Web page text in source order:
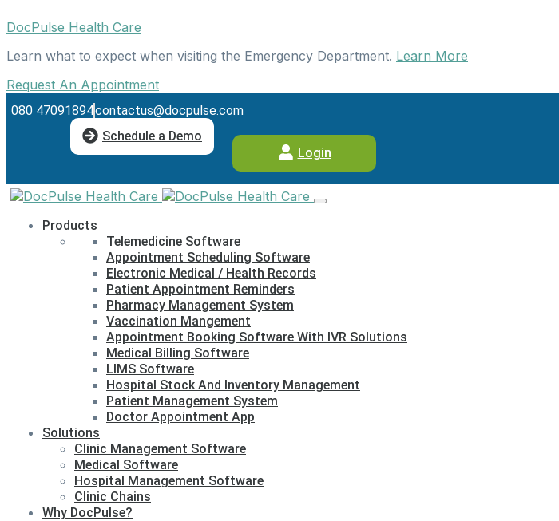
DocPulse Health Care
Learn what to expect when visiting the Emergency Department. Learn More
Request An Appointment
080 47091894contactus@docpulse.com
Schedule a Demo
Login
Products
Telemedicine Software
Appointment Scheduling Software
Electronic Medical / Health Records
Patient Appointment Reminders
Pharmacy Management System
Vaccination Mangement
Appointment Booking Software With IVR Solutions
Medical Billing Software
LIMS Software
Hospital Stock And Inventory Management
Patient Management System
Doctor Appointment App
Solutions
Clinic Management Software
Medical Software
Hospital Management Software
Clinic Chains
Why DocPulse?